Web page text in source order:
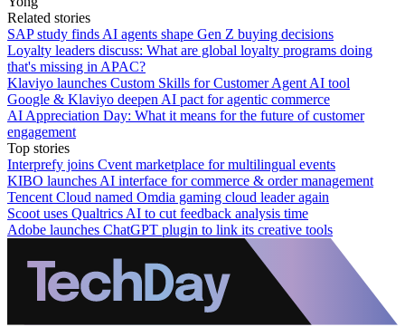
Related stories
SAP study finds AI agents shape Gen Z buying decisions
Loyalty leaders discuss: What are global loyalty programs doing
that's missing in APAC?
Klaviyo launches Custom Skills for Customer Agent AI tool
Google & Klaviyo deepen AI pact for agentic commerce
AI Appreciation Day: What it means for the future of customer
engagement
Top stories
Interprefy joins Cvent marketplace for multilingual events
KIBO launches AI interface for commerce & order management
Tencent Cloud named Omdia gaming cloud leader again
Scoot uses Qualtrics AI to cut feedback analysis time
Adobe launches ChatGPT plugin to link its creative tools